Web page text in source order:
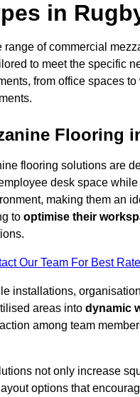
in
range of commercial
to meet the specific
from office spaces
Flooring
flooring solutions are
desk space
making them an
to optimise their
Our Team For Best
installations,
areas into dynamic
among team
not only increase
options that